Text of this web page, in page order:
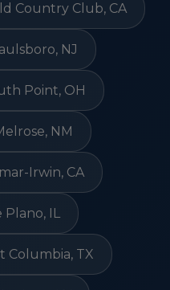
Country Club, CA
NJ
Point, OH
NM
Irwin, CA
Plano, IL
Columbia, TX